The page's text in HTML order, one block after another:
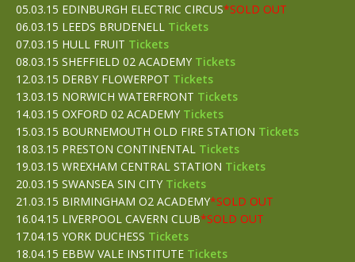
05.03.15 EDINBURGH ELECTRIC CIRCUS*SOLD OUT
06.03.15 LEEDS BRUDENELL Tickets
07.03.15 HULL FRUIT Tickets
08.03.15 SHEFFIELD 02 ACADEMY Tickets
12.03.15 DERBY FLOWERPOT Tickets
13.03.15 NORWICH WATERFRONT Tickets
14.03.15 OXFORD 02 ACADEMY Tickets
15.03.15 BOURNEMOUTH OLD FIRE STATION Tickets
18.03.15 PRESTON CONTINENTAL Tickets
19.03.15 WREXHAM CENTRAL STATION Tickets
20.03.15 SWANSEA SIN CITY Tickets
21.03.15 BIRMINGHAM O2 ACADEMY*SOLD OUT
16.04.15 LIVERPOOL CAVERN CLUB*SOLD OUT
17.04.15 YORK DUCHESS Tickets
18.04.15 EBBW VALE INSTITUTE Tickets